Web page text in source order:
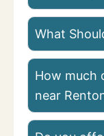
What
How much
near